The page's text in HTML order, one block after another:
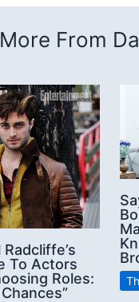
More From
Radcliffe’s
To Actors
Roles: